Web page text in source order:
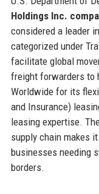
Holdings Inc.
considered a leader
categorized under
facilitate global
freight forwarders to
Worldwide for its
and Insurance)
leasing expertise.
supply chain makes
businesses needing
borders.